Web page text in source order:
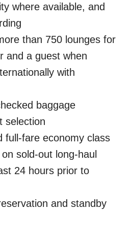
where available, and
than 750 lounges for
and a guest when
with
baggage
selection
full-fare economy class
sold-out long-haul
24 hours prior to
and standby